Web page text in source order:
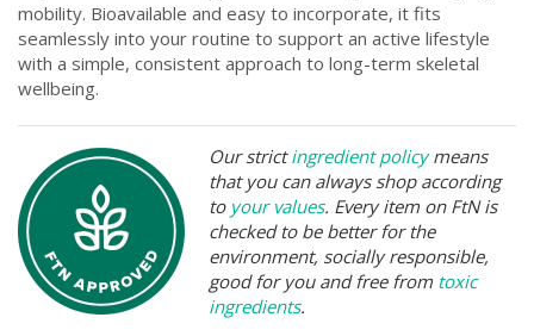
mobility. Bioavailable and easy to incorporate, it fits
seamlessly into your routine to support an active lifestyle
with a simple, consistent approach to long-term skeletal
wellbeing.
Our strictingredient policymeans
that you can always shop according
to your values. Every item on FtN is
checked to be better for the
environment, socially responsible,
good for you and free from toxic
ingredients.